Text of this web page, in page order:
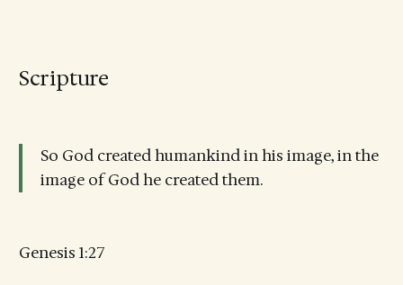
Scripture
So God created humankind in his image, in the
image of God he created them.
Genesis 1:27